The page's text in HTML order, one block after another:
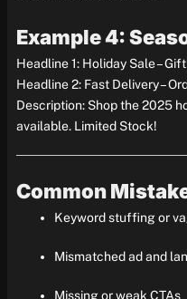
Example 4:
Headline 1: Holiday Sale –
Headline 2: Fast Delivery –
Description: Shop the 2025
available. Limited Stock!
Common
Keyword stuffing or
Mismatched ad and
Missing or weak CTAs